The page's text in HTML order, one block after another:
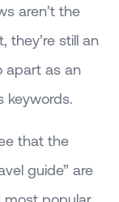
aren’t the
still an
apart as an
keywords.
that the
guide” are